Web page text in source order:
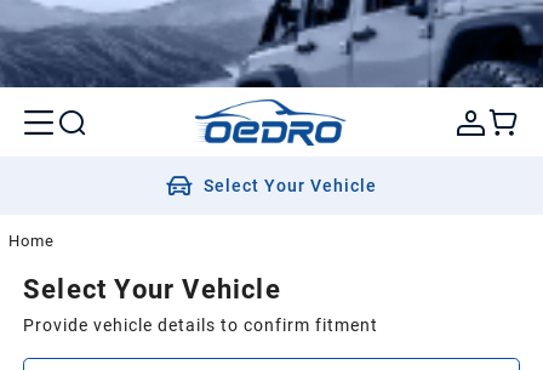
Select Your Vehicle
Home
Select Your Vehicle
Provide vehicle details to confirm fitment